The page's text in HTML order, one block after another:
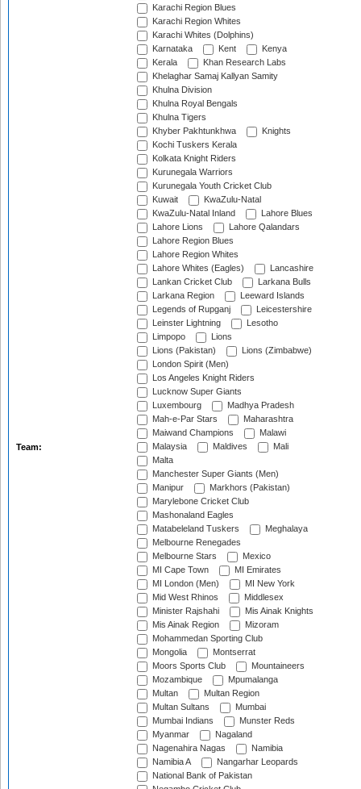
Team:
Karachi Region Blues
Karachi Region Whites
Karachi Whites (Dolphins)
Karnataka
Kent
Kenya
Kerala
Khan Research Labs
Khelaghar Samaj Kallyan Samity
Khulna Division
Khulna Royal Bengals
Khulna Tigers
Khyber Pakhtunkhwa
Knights
Kochi Tuskers Kerala
Kolkata Knight Riders
Kurunegala Warriors
Kurunegala Youth Cricket Club
Kuwait
KwaZulu-Natal
KwaZulu-Natal Inland
Lahore Blues
Lahore Lions
Lahore Qalandars
Lahore Region Blues
Lahore Region Whites
Lahore Whites (Eagles)
Lancashire
Lankan Cricket Club
Larkana Bulls
Larkana Region
Leeward Islands
Legends of Rupganj
Leicestershire
Leinster Lightning
Lesotho
Limpopo
Lions
Lions (Pakistan)
Lions (Zimbabwe)
London Spirit (Men)
Los Angeles Knight Riders
Lucknow Super Giants
Luxembourg
Madhya Pradesh
Mah-e-Par Stars
Maharashtra
Maiwand Champions
Malawi
Malaysia
Maldives
Mali
Malta
Manchester Super Giants (Men)
Manipur
Markhors (Pakistan)
Marylebone Cricket Club
Mashonaland Eagles
Matabeleland Tuskers
Meghalaya
Melbourne Renegades
Melbourne Stars
Mexico
MI Cape Town
MI Emirates
MI London (Men)
MI New York
Mid West Rhinos
Middlesex
Minister Rajshahi
Mis Ainak Knights
Mis Ainak Region
Mizoram
Mohammedan Sporting Club
Mongolia
Montserrat
Moors Sports Club
Mountaineers
Mozambique
Mpumalanga
Multan
Multan Region
Multan Sultans
Mumbai
Mumbai Indians
Munster Reds
Myanmar
Nagaland
Nagenahira Nagas
Namibia
Namibia A
Nangarhar Leopards
National Bank of Pakistan